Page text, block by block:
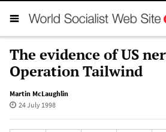
The evidence of US
Operation Tailwind
Martin McLaughlin
24 July 1998